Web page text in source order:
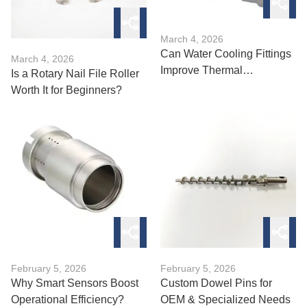
March 4, 2026
Is a Rotary Nail File Roller
Worth It for Beginners?
March 4, 2026
Can Water Cooling Fittings
Improve Thermal
February 5, 2026
Why Smart Sensors Boost
Operational Efficiency?
February 5, 2026
Custom Dowel Pins for
OEM & Specialized Needs